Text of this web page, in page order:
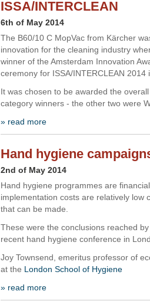
ISSA/INTERCLEAN
6th of May 2014
The B60/10 C MopVac from Kärcher
innovation for the cleaning industry
winner of the Amsterdam Innovation
ceremony for ISSA/INTERCLEAN 2014
It was chosen to be awarded the
category winners - the other two were
» read more
Hand hygiene
2nd of May 2014
Hand hygiene programmes are
implementation costs are relatively low
that can be made.
These were the conclusions reached
recent hand hygiene conference in
Joy Townsend, emeritus professor of
at the London School of Hygiene
» read more